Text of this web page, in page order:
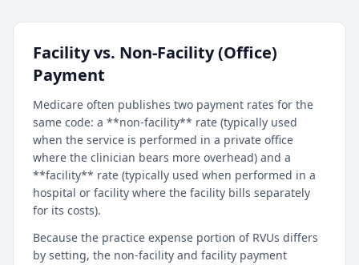
Facility vs. Non-Facility (Office)
Payment
Medicare often publishes two payment rates for the
same code: a **non-facility** rate (typically used
when the service is performed in a private office
where the clinician bears more overhead) and a
**facility** rate (typically used when performed in a
hospital or facility where the facility bills separately
for its costs).
Because the practice expense portion of RVUs differs
by setting, the non-facility and facility payment